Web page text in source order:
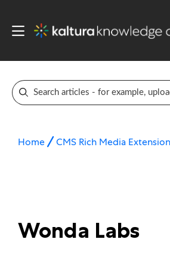
Home CMS Rich Media
Wonda Labs